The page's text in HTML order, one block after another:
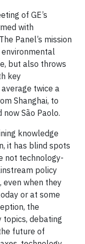
of GE’s
with
Panel’s mission
environmental
but also throws
key
twice a
Shanghai, to
now São Paolo.
knowledge
it has blind spots
not technology-
policy
when they
or at some
the
topics, debating
future of